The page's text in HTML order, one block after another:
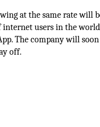
at the same rate
internet users in the
The company will
off.